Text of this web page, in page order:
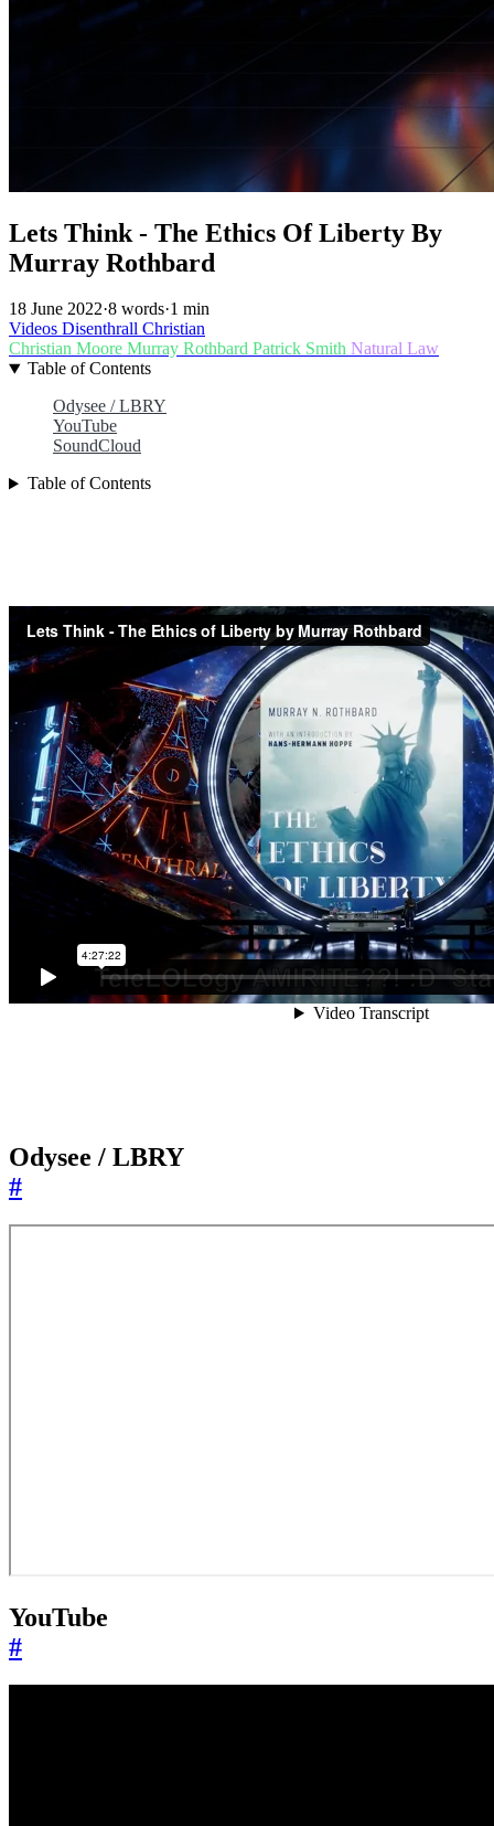
Lets Think - The Ethics Of Liberty By
Murray Rothbard
18 June 2022·8 words·1 min
Videos Disenthrall Christian
Christian Moore Murray Rothbard Patrick Smith Natural Law
Table of Contents
Odysee / LBRY
YouTube
SoundCloud
Table of Contents
Odysee / LBRY
#
YouTube
#